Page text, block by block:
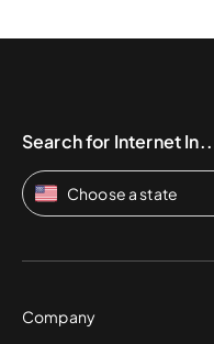
Search for Internet
Choose a state
Company